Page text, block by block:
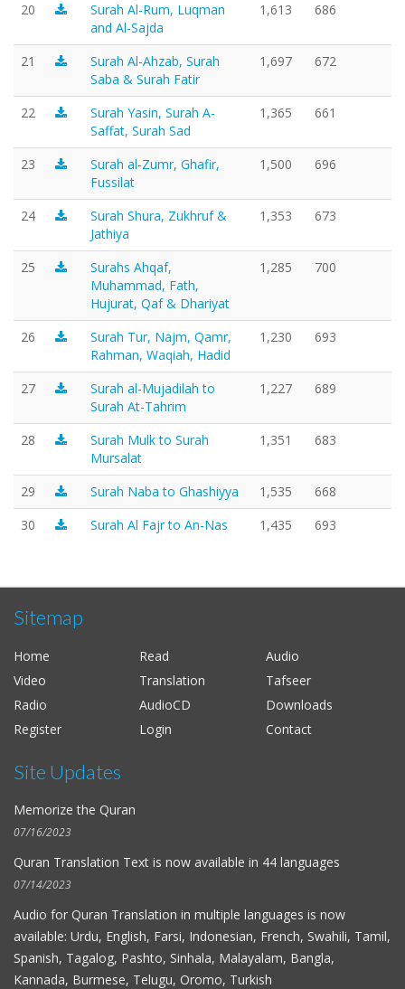
20
Surah Al-Rum, Luqman
and Al-Sajda
1,613 686
21
Surah Al-Ahzab, Surah
Saba & Surah Fatir
1,697 672
22
Surah Yasin, Surah A-
Saffat, Surah Sad
1,365 661
23
Surah al-Zumr, Ghafir,
Fussilat
1,500 696
24
Surah Shura, Zukhruf &
Jathiya
1,353 673
25
Surahs Ahqaf,
Muhammad, Fath,
Hujurat, Qaf & Dhariyat
1,285 700
26
Surah Tur, Najm, Qamr,
Rahman, Waqiah, Hadid
1,230 693
27
Surah al-Mujadilah to
Surah At-Tahrim
1,227 689
28
Surah Mulk to Surah
Mursalat
1,351 683
29 Surah Naba to Ghashiyya 1,535
668
30
Surah Al Fajr to An-Nas 1,435 693
Sitemap
Home Read
Audio
Video
Translation
Tafseer
Radio
AudioCD
Downloads
Register
Login Contact
Site Updates
Memorize the Quran
07/16/2023
Quran Translation Text is now available in 44 languages
07/14/2023
Audio for Quran Translation in multiple languages is now
available: Urdu, English, Farsi, Indonesian, French, Swahili, Tamil,
Spanish, Tagalog, Pashto, Sinhala, Malayalam, Bangla,
Kannada, Burmese, Telugu, Oromo, Turkish